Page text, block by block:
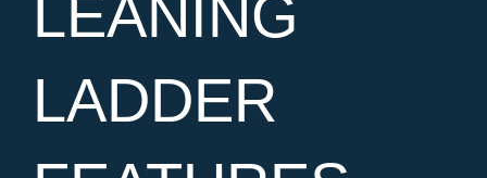
LEANING
LADDER